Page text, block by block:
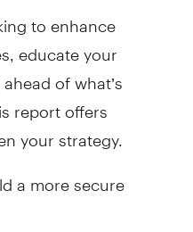
to enhance
educate your
of what’s
report offers
your strategy.
a more secure